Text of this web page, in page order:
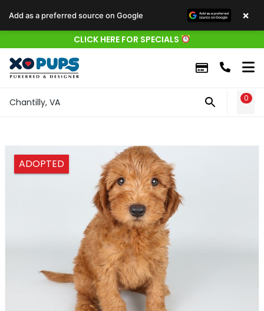
CLICK HERE FOR SPECIALS
Chantilly, VA 0
ADOPTED
Add as a preferred source on Google ×